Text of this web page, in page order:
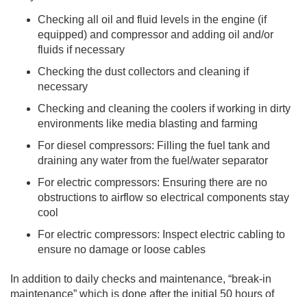
Checking all oil and fluid levels in the engine (if
equipped) and compressor and adding oil and/or
fluids if necessary
Checking the dust collectors and cleaning if
necessary
Checking and cleaning the coolers if working in dirty
environments like media blasting and farming
For diesel compressors: Filling the fuel tank and
draining any water from the fuel/water separator
For electric compressors: Ensuring there are no
obstructions to airflow so electrical components stay
cool
For electric compressors: Inspect electric cabling to
ensure no damage or loose cables
In addition to daily checks and maintenance, “break-in
maintenance” which is done after the initial 50 hours of